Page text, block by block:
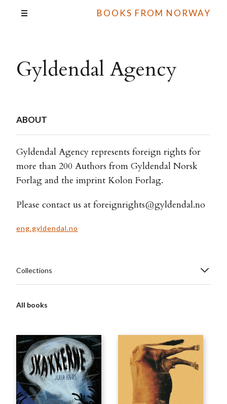
BOOKS FROM NORWAY
Gyldendal Agency
ABOUT
Gyldendal Agency represents foreign rights for
more than 200 Authors from Gyldendal Norsk
Forlag and the imprint Kolon Forlag.
Please contact us at foreignrights@gyldendal.no
eng.gyldendal.no
Collections
All books